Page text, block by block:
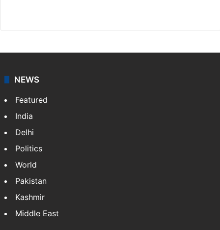
NEWS
Featured
India
Delhi
Politics
World
Pakistan
Kashmir
Middle East